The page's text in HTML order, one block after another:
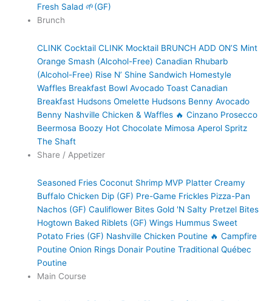
Fresh Salad 🌱(GF)
Brunch
CLINK CocktailCLINK Mocktail BRUNCH ADD ON’S Mint
Orange Smash (Alcohol-Free)Canadian Rhubarb
(Alcohol-Free) Rise N’ Shine Sandwich Homestyle
Waffles Breakfast BowlAvocado ToastCanadian
Breakfast Hudsons Omelette Hudsons BennyAvocado
Benny Nashville Chicken & Waffles 🔥Cinzano Prosecco
Beermosa Boozy Hot Chocolate MimosaAperol Spritz
The Shaft
Share / Appetizer
Seasoned FriesCoconut Shrimp MVP PlatterCreamy
Buffalo Chicken Dip (GF) Pre-Game Frickles Pizza-Pan
Nachos (GF)Cauliflower BitesGold 'N Salty Pretzel Bites
Hogtown Baked Riblets (GF)Wings Hummus Sweet
Potato Fries (GF) Nashville Chicken Poutine 🔥Campfire
PoutineOnion Rings Donair PoutineTraditional Québec
Poutine
Main Course